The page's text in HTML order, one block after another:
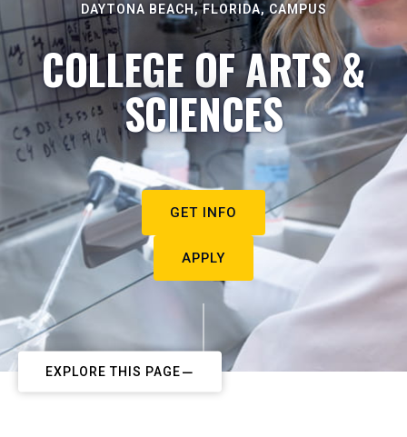
DAYTONA BEACH, FLORIDA, CAMPUS
COLLEGE OF ARTS &
SCIENCES
GET INFO
APPLY
EXPLORE THIS PAGE